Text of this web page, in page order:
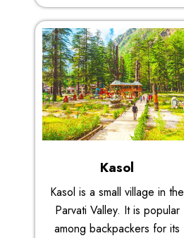
Kasol
Kasol is a small village in the
Parvati Valley. It is popular
among backpackers for its